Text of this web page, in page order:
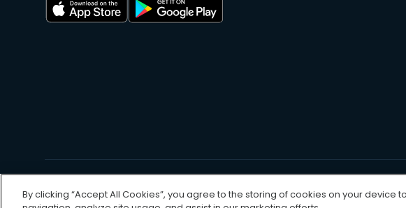
2026, UpKeep Technologies, Inc.
By clicking “Accept All Cookies”, you agree to the storing of cookies on your device